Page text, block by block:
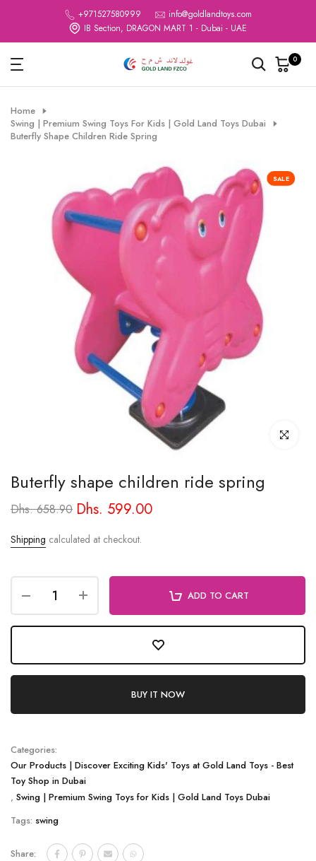
content
+971527580999
info@goldlandtoys.com
IB Section, DRAGON MART 1 - Dubai - UAE
0
Home
Swing | Premium Swing Toys For Kids | Gold Land Toys Dubai
Buterfly Shape Children Ride Spring
SALE
Click to
Buterfly shape children ride spring
Dhs. 658.90 Dhs. 599.00
Shipping calculated at checkout.
ADD TO CART
BUY IT NOW
Categories:
Our Products | Discover Exciting Kids' Toys at Gold Land Toys - Best
Toy Shop in Dubai
, Swing | Premium Swing Toys for Kids | Gold Land Toys Dubai
Tags: swing
Share: